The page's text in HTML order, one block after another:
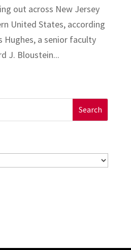
out across New Jersey
United States, according
a senior faculty
J. Bloustein...